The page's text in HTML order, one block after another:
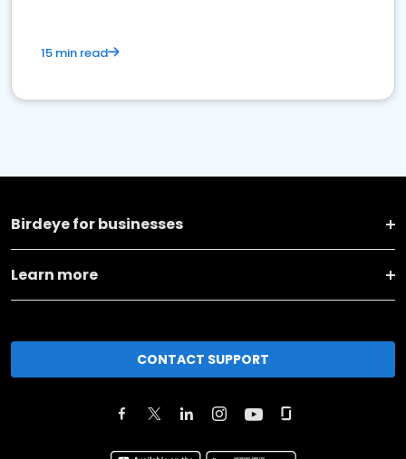
15 min read
Birdeye for businesses
Learn more
CONTACT SUPPORT